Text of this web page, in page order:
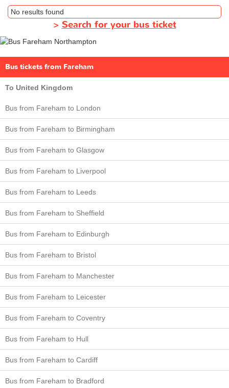
No results found
>Search for your bus ticket
Bus tickets from Fareham
To United Kingdom
Bus from Fareham to London
Bus from Fareham to Birmingham
Bus from Fareham to Glasgow
Bus from Fareham to Liverpool
Bus from Fareham to Leeds
Bus from Fareham to Sheffield
Bus from Fareham to Edinburgh
Bus from Fareham to Bristol
Bus from Fareham to Manchester
Bus from Fareham to Leicester
Bus from Fareham to Coventry
Bus from Fareham to Hull
Bus from Fareham to Cardiff
Bus from Fareham to Bradford